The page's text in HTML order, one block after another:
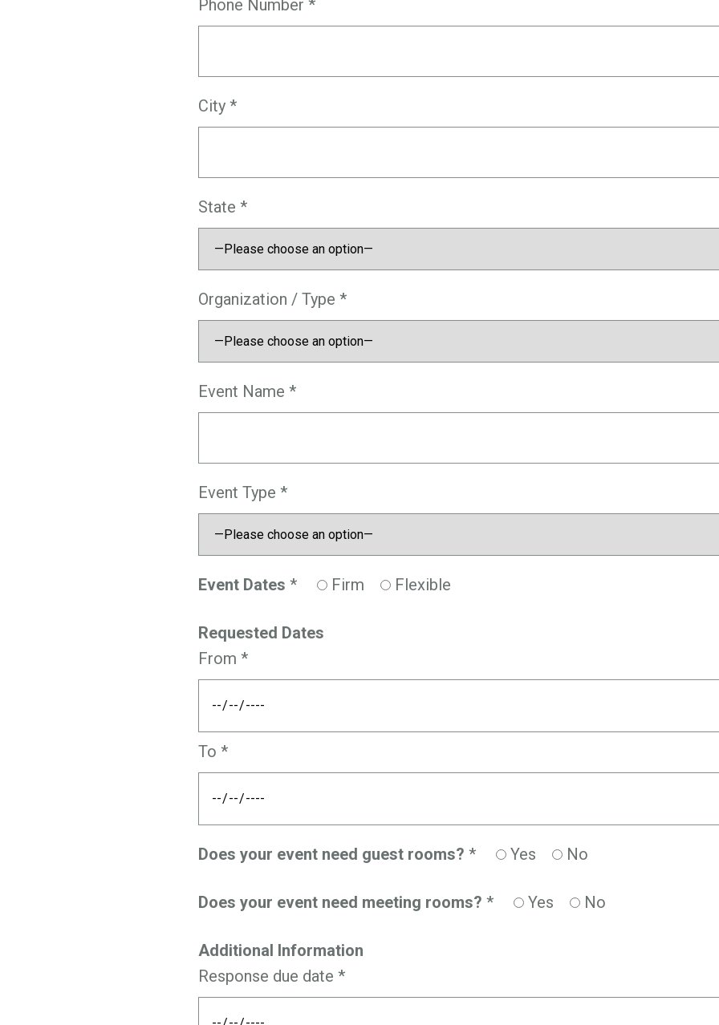
Phone Number *
City *
State *
Organization / Type *
Event Name *
Event Type *
Event Dates * Firm Flexible
Requested Dates
From *
To *
Does your event need guest rooms? * Yes No
Does your event need meeting rooms? * Yes No
Additional Information
Response due date *